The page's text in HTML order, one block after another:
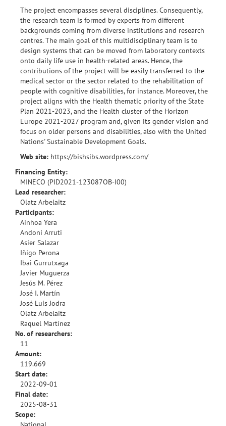
The project encompasses several disciplines. Consequently,
the research team is formed by experts from different
backgrounds coming from diverse institutions and research
centres. The main goal of this multidisciplinary team is to
design systems that can be moved from laboratory contexts
onto daily life use in health-related areas. Hence, the
contributions of the project will be easily transferred to the
medical sector or the sector related to the rehabilitation of
people with cognitive disabilities, for instance. Moreover, the
project aligns with the Health thematic priority of the State
Plan 2021-2023, and the Health cluster of the Horizon
Europe 2021-2027 program and, given its gender vision and
focus on older persons and disabilities, also with the United
Nations' Sustainable Development Goals.
Web site: https://bishsibs.wordpress.com/
Financing Entity:
MINECO (PID2021-123087OB-I00)
Lead researcher:
Olatz Arbelaitz
Participants:
Ainhoa Yera
Andoni Arruti
Asier Salazar
Iñigo Perona
Ibai Gurrutxaga
Javier Muguerza
Jesús M. Pérez
José I. Martín
José Luis Jodra
Olatz Arbelaitz
Raquel Martínez
No. of researchers:
11
Amount:
119.669
Start date:
2022-09-01
Final date:
2025-08-31
Scope: